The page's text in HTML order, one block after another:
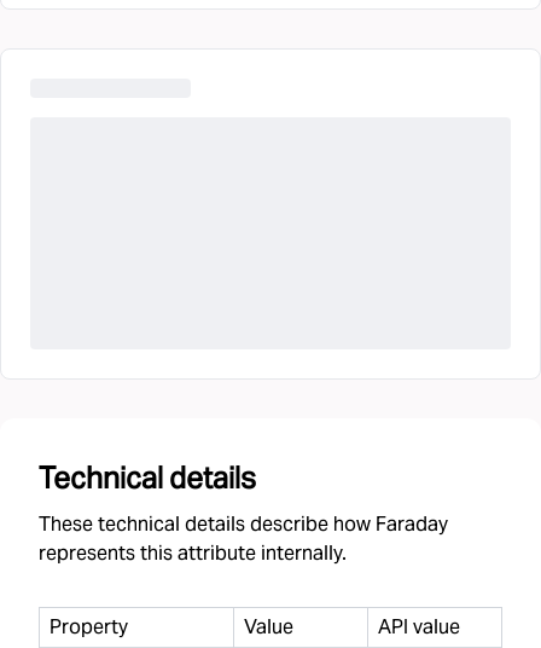
Technical details
These technical details describe how Faraday
represents this attribute internally.
Property Value
API value